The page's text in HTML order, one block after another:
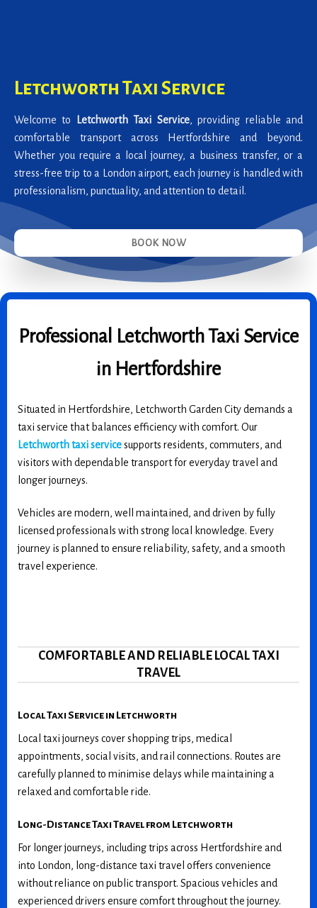
Letchworth Taxi Service
Welcome to Letchworth Taxi Service, providing reliable and
comfortable transport across Hertfordshire and beyond.
Whether you require a local journey, a business transfer, or a
stress-free trip to a London airport, each journey is handled with
professionalism, punctuality, and attention to detail.
BOOK NOW
Professional Letchworth Taxi Service
in Hertfordshire
Situated in Hertfordshire, Letchworth Garden City demands a
taxi service that balances efficiency with comfort. Our
Letchworth taxi servicesupports residents, commuters, and
visitors with dependable transport for everyday travel and
longer journeys.
Vehicles are modern, well maintained, and driven by fully
licensed professionals with strong local knowledge. Every
journey is planned to ensure reliability, safety, and a smooth
travel experience.
COMFORTABLE AND RELIABLE LOCAL TAXI
TRAVEL
Local Taxi Service in Letchworth
Local taxi journeys cover shopping trips, medical
appointments, social visits, and rail connections. Routes are
carefully planned to minimise delays while maintaining a
relaxed and comfortable ride.
Long-Distance Taxi Travel from Letchworth
For longer journeys, including trips across Hertfordshire and
into London, long-distance taxi travel offers convenience
without reliance on public transport. Spacious vehicles and
experienced drivers ensure comfort throughout the journey.